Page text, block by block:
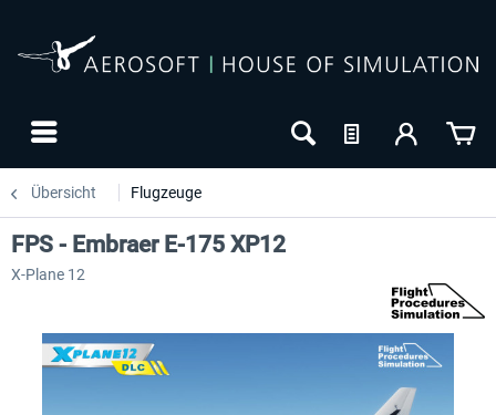
Übersicht Flugzeuge
FPS - Embraer E-175 XP12
X-Plane 12